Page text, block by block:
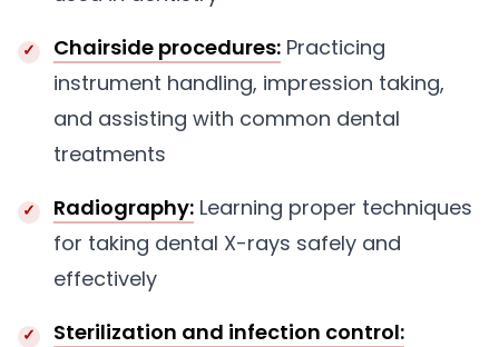
Chairside procedures: Practicing
instrument handling, impression taking,
and assisting with common dental
treatments
Radiography: Learning proper techniques
for taking dental X-rays safely and
effectively
Sterilization and infection control: